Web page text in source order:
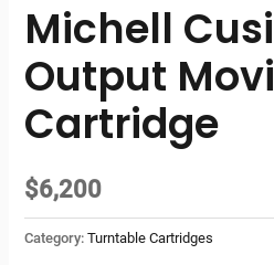
Michell
Output
Cartridge
$6,200
Category:Turntable Cartridges